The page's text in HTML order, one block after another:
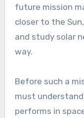
future mission
closer to the
and study solar
way.
Before such a
must
performs in